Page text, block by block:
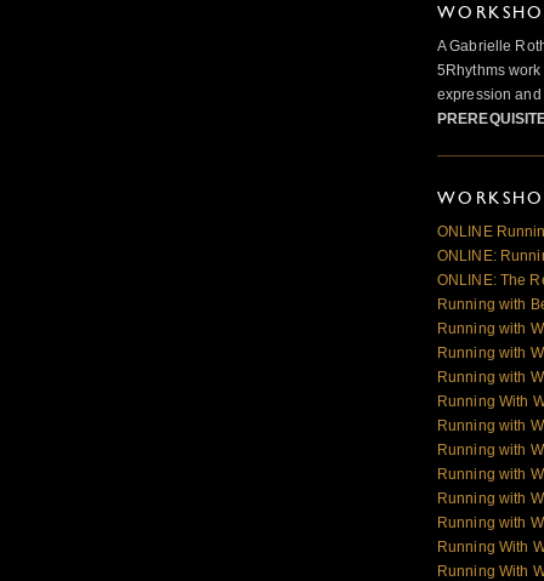
A Gabrielle
5Rhythms
expression
ONLINE
ONLINE:
ONLINE: The
Running with
Running with
Running with
Running with
Running With
Running with
Running with
Running with
Running with
Running with
Running With
Running With